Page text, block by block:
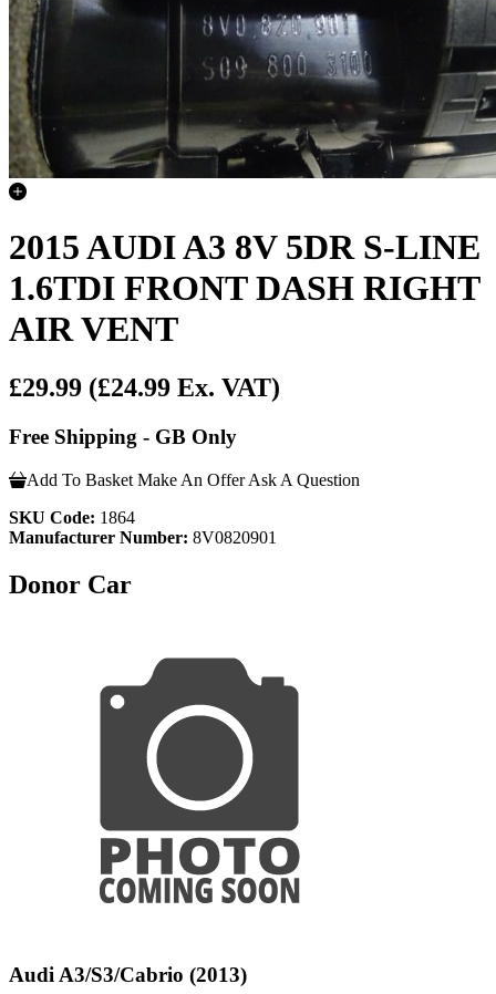
2015 AUDI A3 8V 5DR S-LINE
1.6TDI FRONT DASH RIGHT
AIR VENT
£29.99 (£24.99 Ex. VAT)
Free Shipping - GB Only
Add To Basket Make An Offer Ask A Question
SKU Code: 1864
Manufacturer Number: 8V0820901
Donor Car
Audi A3/S3/Cabrio (2013)